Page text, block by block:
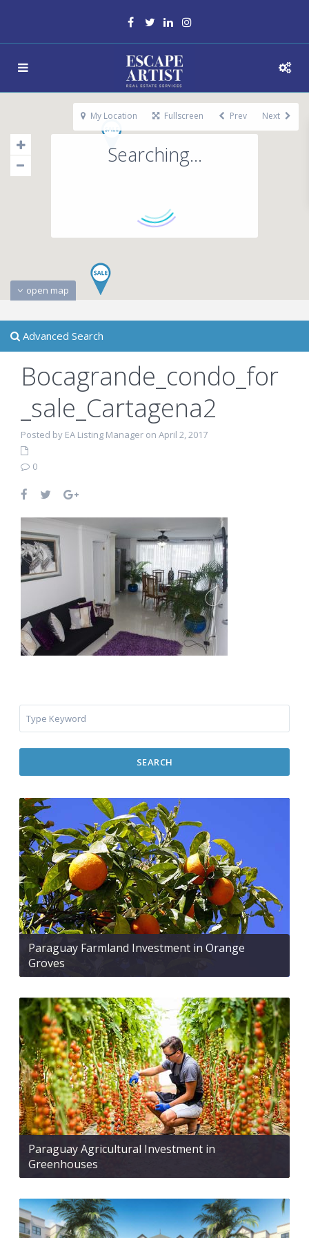
Searching...
open map
My Location Fullscreen Prev Next
Advanced Search
Bocagrande_condo_for
_sale_Cartagena2
Posted by EA Listing Manager on April 2, 2017
0
SEARCH
Paraguay Farmland Investment in Orange
Groves
Paraguay Agricultural Investment in
Greenhouses